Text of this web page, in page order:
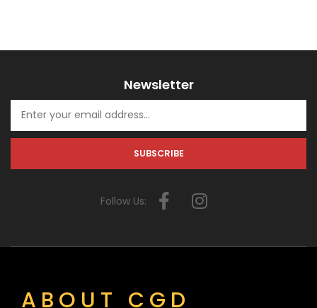
Newsletter
Follow Us:
ABOUT CGD